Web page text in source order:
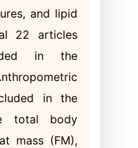
and lipid
22 articles
in the
in the
total body
mass (FM),